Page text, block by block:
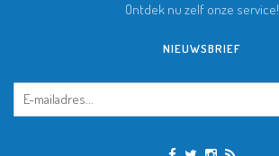
Ontdek nu zelf onze service!
NIEUWSBRIEF